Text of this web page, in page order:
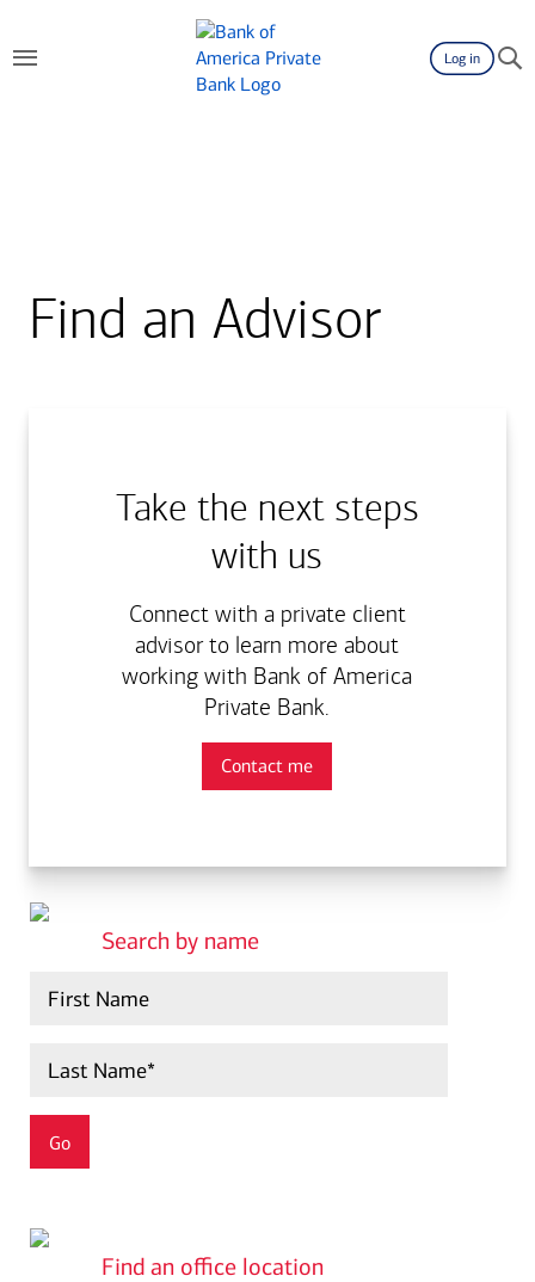
Log in
Find an Advisor
Take the next steps
with us
Connect with a private client
advisor to learn more about
working with Bank of America
Private Bank.
Contact me
search by name
find an office location